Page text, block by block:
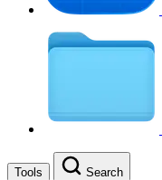
Tools Search